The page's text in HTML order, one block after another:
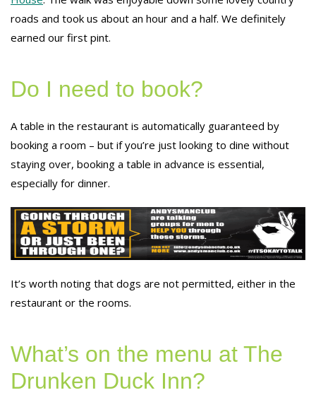
roads and took us about an hour and a half. We definitely
earned our first pint.
Do I need to book?
A table in the restaurant is automatically guaranteed by
booking a room – but if you’re just looking to dine without
staying over, booking a table in advance is essential,
especially for dinner.
It’s worth noting that dogs are not permitted, either in the
restaurant or the rooms.
What’s on the menu at The
Drunken Duck Inn?